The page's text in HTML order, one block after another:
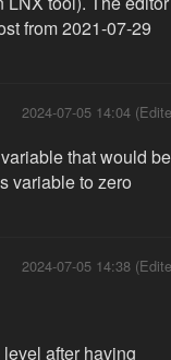
from 2021-07-29
2024-07-05 14:04
that would be
variable to zero
2024-07-05 14:38
after having